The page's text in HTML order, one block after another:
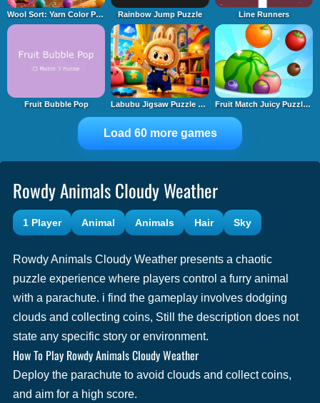
Wool Sort: Yarn Color Puzzle Rainbow Jump Puzzle Line Runners
Fruit Bubble Pop Labubu Jigsaw Puzzle Time Fruit Match Juicy Puzzle 2
Load 60 more games
Rowdy Animals Cloudy Weather
1 Player Animal Animals Hair Sky
Rowdy Animals Cloudy Weather presents a chaotic
puzzle experience where players control a furry animal
with a parachute. i find the gameplay involves dodging
clouds and collecting coins, Still the description does not
state any specific story or environment.
How To Play Rowdy Animals Cloudy Weather
Deploy the parachute to avoid clouds and collect coins,
and aim for a high score.